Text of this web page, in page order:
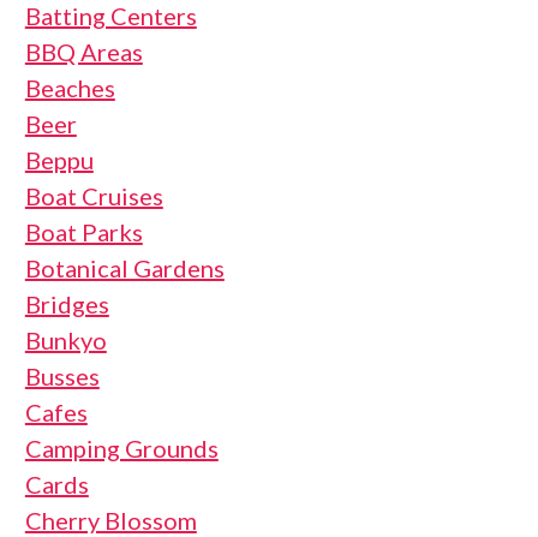
Batting Centers
BBQ Areas
Beaches
Beer
Beppu
Boat Cruises
Boat Parks
Botanical Gardens
Bridges
Bunkyo
Busses
Cafes
Camping Grounds
Cards
Cherry Blossom